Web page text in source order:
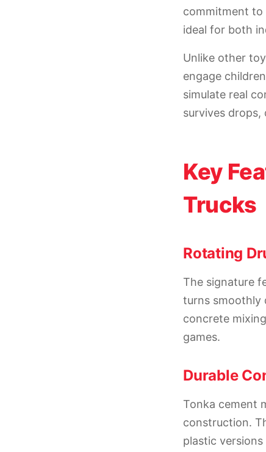
commitment to
ideal for both
Unlike other
engage
simulate real
survives
Key
Trucks
Rotating
The signature
turns smoothly
concrete
games.
Durable
Tonka cement
construction.
plastic